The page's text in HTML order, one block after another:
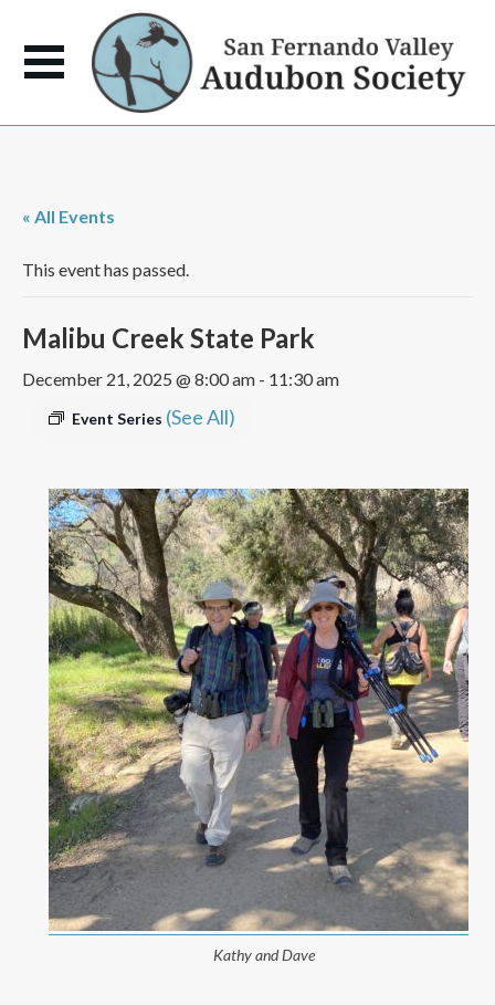
« All Events
This event has passed.
Malibu Creek State Park
December 21, 2025 @ 8:00 am - 11:30 am
Event Series (See All)
Kathy and Dave